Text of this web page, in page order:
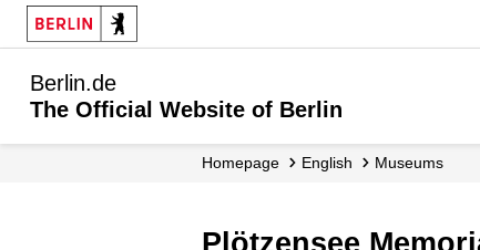
Berlin.de
The Official Website of Berlin
Homepage English Museums
Plötzensee